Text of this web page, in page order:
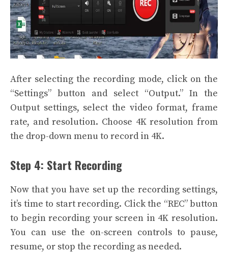
After selecting the recording mode, click on the
“Settings” button and select “Output.” In the
Output settings, select the video format, frame
rate, and resolution. Choose 4K resolution from
the drop-down menu to record in 4K.
Step 4: Start Recording
Now that you have set up the recording settings,
it’s time to start recording. Click the “REC” button
to begin recording your screen in 4K resolution.
You can use the on-screen controls to pause,
resume, or stop the recording as needed.